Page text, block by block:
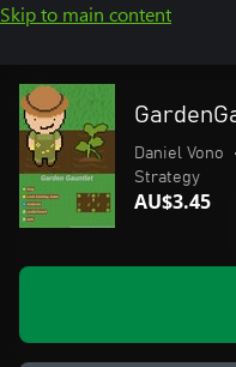
Skip to main content
Daniel Vono •
Strategy
AU$3.45